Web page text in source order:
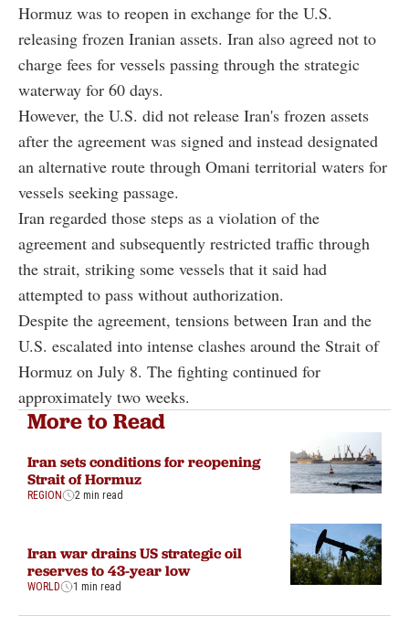
Hormuz was to reopen in exchange for the U.S.
releasing frozen Iranian assets. Iran also agreed not to
charge fees for vessels passing through the strategic
waterway for 60 days.
However, the U.S. did not release Iran's frozen assets
after the agreement was signed and instead designated
an alternative route through Omani territorial waters for
vessels seeking passage.
Iran regarded those steps as a violation of the
agreement and subsequently restricted traffic through
the strait, striking some vessels that it said had
attempted to pass without authorization.
Despite the agreement, tensions between Iran and the
U.S. escalated into intense clashes around the Strait of
Hormuz on July 8. The fighting continued for
approximately two weeks.
More to Read
Iran sets conditions for reopening
Strait of Hormuz
REGION 2 min read
Iran war drains US strategic oil
reserves to 43-year low
WORLD 1 min read